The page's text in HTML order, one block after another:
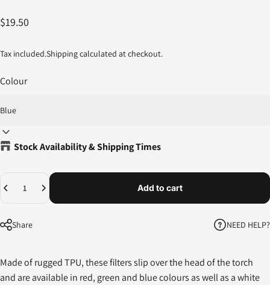
$19.50
Tax included.Shippingcalculated at checkout.
Colour
Stock Availability & Shipping Times
Quantity
Add to cart
Share NEED HELP?
Made of rugged TPU, these filters slip over the head of the torch
and are available in red, green and blue colours as well as a white